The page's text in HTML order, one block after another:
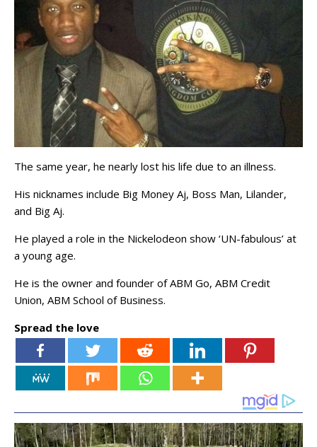
The same year, he nearly lost his life due to an illness.
His nicknames include Big Money Aj, Boss Man, Lilander,
and Big Aj.
He played a role in the Nickelodeon show ‘UN-fabulous’ at
a young age.
He is the owner and founder of ABM Go, ABM Credit
Union, ABM School of Business.
Spread the love